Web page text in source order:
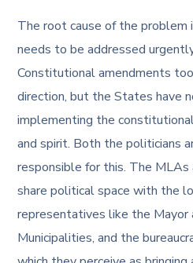
The root cause of the problem
needs to be addressed
Constitutional amendments
direction, but the States have
implementing the
and spirit. Both the politicians
responsible for this. The
share political space with the
representatives like the Mayor
Municipalities, and the